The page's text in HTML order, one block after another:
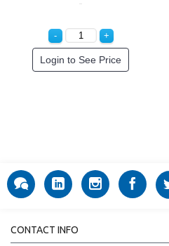
Login to See Price
CONTACT INFO